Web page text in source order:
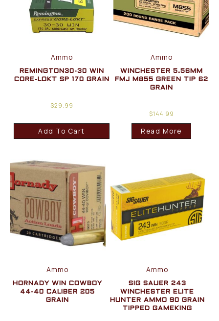
Ammo
REMINGTON30-30 WIN
CORE-LOKT SP 170 GRAIN
$29.99
Add To Cart
Ammo
WINCHESTER 5.56MM
FMJ M855 GREEN TIP 62
GRAIN
$144.99
Read More
Ammo
HORNADY WIN COWBOY
44-40 CALIBER 205
GRAIN
Ammo
SIG SAUER 243
WINCHESTER ELITE
HUNTER AMMO 90 GRAIN
TIPPED GAMEKING